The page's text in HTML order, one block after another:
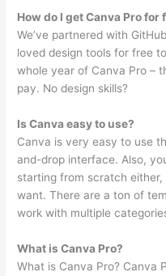
How do I get Canva Pro for
We’ve partnered with
loved design tools for free
whole year of Canva Pro –
pay. No design skills?
Is Canva easy to use?
Canva is very easy to use
and-drop interface. Also,
starting from scratch
want. There are a ton of
work with multiple
What is Canva Pro?
What is Canva Pro? Canva